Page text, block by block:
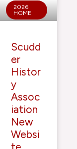
2026
HOME
Scudd
er
Histor
y
Assoc
iation
New
Websi